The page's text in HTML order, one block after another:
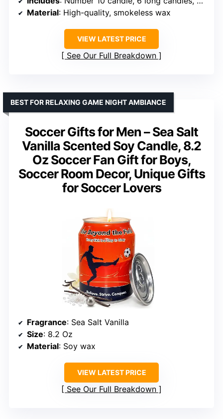
Material: High-quality, smokeless wax
VIEW LATEST PRICE
See Our Full Breakdown
Soccer Gifts for Men – Sea Salt
Vanilla Scented Soy Candle, 8.2
Oz Soccer Fan Gift for Boys,
Soccer Room Decor, Unique Gifts
for Soccer Lovers
BEST FOR RELAXING GAME NIGHT AMBIANCE
Fragrance: Sea Salt Vanilla
Size: 8.2 Oz
Material: Soy wax
VIEW LATEST PRICE
See Our Full Breakdown